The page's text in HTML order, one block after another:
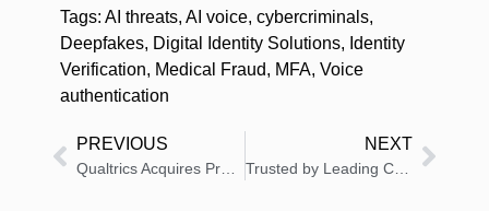
Tags: AI threats, AI voice, cybercriminals,
Deepfakes, Digital Identity Solutions, Identity
Verification, Medical Fraud, MFA, Voice
authentication
PREVIOUS
Qualtrics Acquires Press Ganey Forsta for $6.75 Billion to Expand Experience Management Leadership
NEXT
Trusted by Leading Cancer Centers to Solve Oncology’s Information Overload, Triomics Raises $22 million to Accelerate Adoption